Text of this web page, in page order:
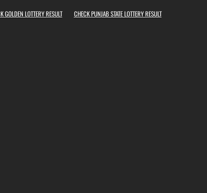
GOLDEN LOTTERY RESULT CHECK PUNJAB STATE LOTTERY RESULT